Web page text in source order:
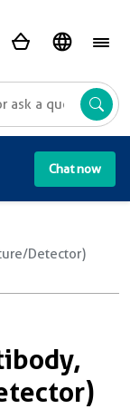
Chat now
Detector)